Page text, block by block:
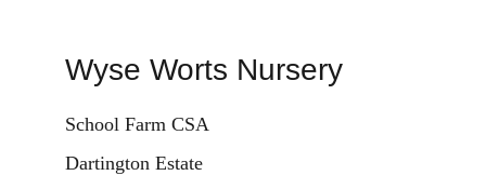
Wyse Worts Nursery
School Farm CSA
Dartington Estate